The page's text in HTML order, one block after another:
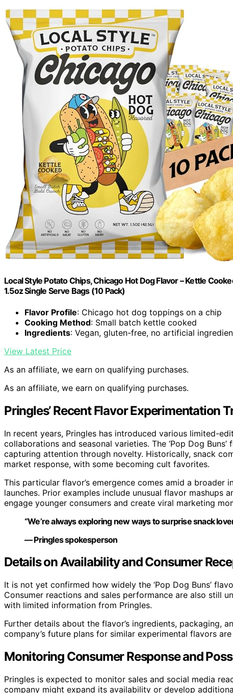
Local Style Potato Chips, Chicago Hot Dog Flavor – Kettle
1.5oz Single Serve Bags (10 Pack)
Flavor Profile: Chicago hot dog toppings on a chip
Cooking Method: Small batch kettle cooked
Ingredients: Vegan, gluten-free, no artificial
View Latest Price
As an affiliate, we earn on qualifying purchases.
As an affiliate, we earn on qualifying purchases.
Pringles’ Recent Flavor Experimentation
In recent years, Pringles has introduced various limited-
collaborations and seasonal varieties. The ‘Pop Dog
capturing attention through novelty. Historically, snack
market response, with some becoming cult favorites.
This particular flavor’s emergence comes amid a
launches. Prior examples include unusual flavor
engage younger consumers and create viral marketing
“We’re always exploring new ways to surprise snack
— Pringles spokesperson
Details on Availability and Consumer
It is not yet confirmed how widely the ‘Pop Dog Buns’
Consumer reactions and sales performance are also still
with limited information from Pringles.
Further details about the flavor’s ingredients, packaging,
company’s future plans for similar experimental flavors are
Monitoring Consumer Response and
Pringles is expected to monitor sales and social media
company might expand its availability or develop